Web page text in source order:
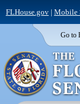
FLHouse.gov| Mobile
Go to